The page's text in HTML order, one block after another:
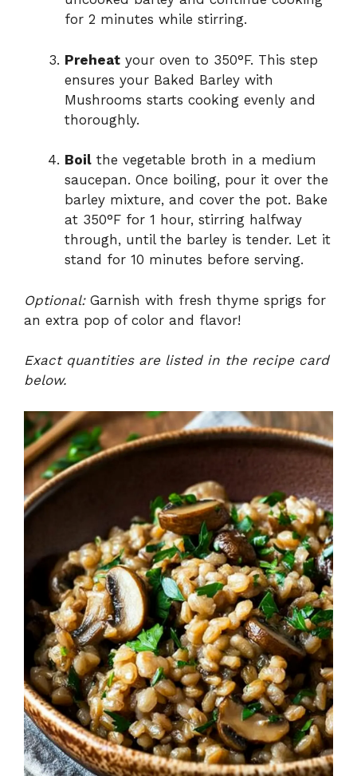
for 2 minutes while stirring.
Preheat your oven to 350°F. This step
ensures your Baked Barley with
Mushrooms starts cooking evenly and
thoroughly.
Boil the vegetable broth in a medium
saucepan. Once boiling, pour it over the
barley mixture, and cover the pot. Bake
at 350°F for 1 hour, stirring halfway
through, until the barley is tender. Let it
stand for 10 minutes before serving.
Optional:Garnish with fresh thyme sprigs for
an extra pop of color and flavor!
Exact quantities are listed in the recipe card
below.